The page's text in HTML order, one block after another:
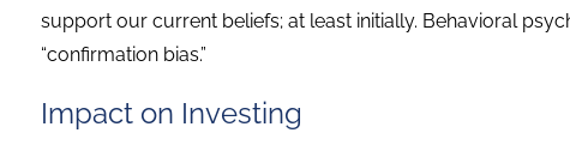
support our current beliefs; at least initially. Behavioral
“confirmation bias.”
Impact on Investing